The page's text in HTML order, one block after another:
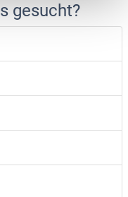
gesucht?